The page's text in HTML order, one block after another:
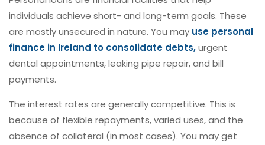
individuals achieve short- and long-term goals. These
are mostly unsecured in nature. You may use personal
finance in Ireland to consolidate debts,urgent
dental appointments, leaking pipe repair, and bill
payments.
The interest rates are generally competitive. This is
because of flexible repayments, varied uses, and the
absence of collateral (in most cases). You may get